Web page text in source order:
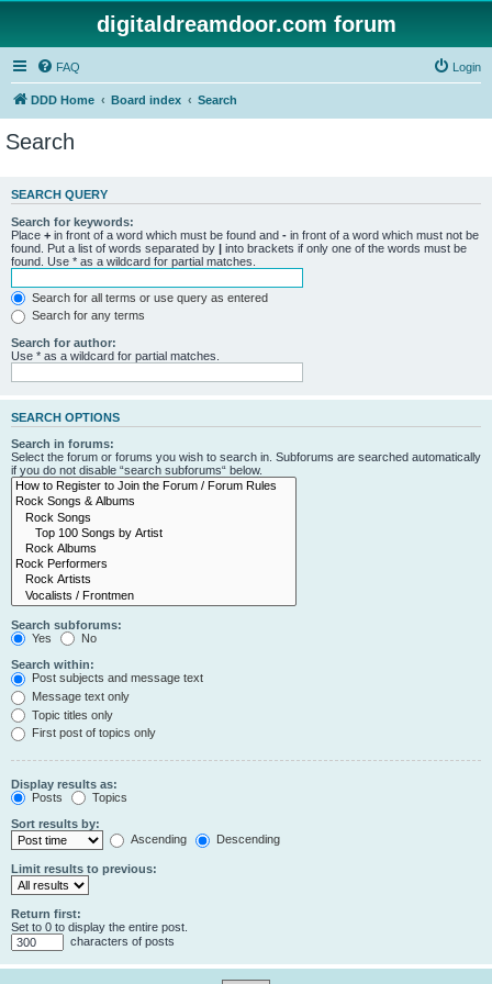
digitaldreamdoor.com forum
FAQ Login
DDD Home Board index Search
Search
SEARCH QUERY
Search for keywords:
Place + in front of a word which must be found and - in front of a word which must not be
found. Put a list of words separated by | into brackets if only one of the words must be
found. Use * as a wildcard for partial matches.
Search for all terms or use query as entered
Search for any terms
Search for author:
Use * as a wildcard for partial matches.
SEARCH OPTIONS
Search in forums:
Select the forum or forums you wish to search in. Subforums are searched automatically
if you do not disable “search subforums“ below.
Search subforums:
Yes
No
Search within:
Post subjects and message text
Message text only
Topic titles only
First post of topics only
Display results as:
Posts
Topics
Sort results by:
Ascending
Descending
Limit results to previous:
Return first:
Set to 0 to display the entire post.
characters of posts